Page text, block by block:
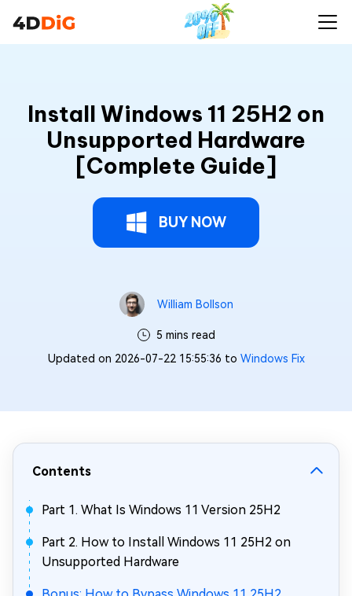
Install Windows 11 25H2 on
Unsupported Hardware
[Complete Guide]
BUY NOW
William Bollson
5 mins read
Updated on 2026-07-22 15:55:36 to Windows Fix
Contents
Part 1. What Is Windows 11 Version 25H2
Part 2. How to Install Windows 11 25H2 on
Unsupported Hardware